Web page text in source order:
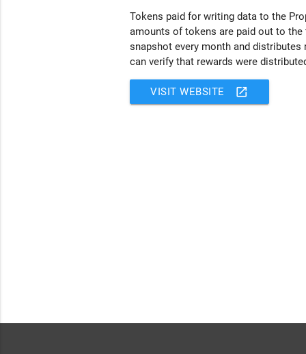
Tokens paid for writing data to the
amounts of tokens are paid out to
snapshot every month and
can verify that rewards were
VISIT WEBSITE open_in_new